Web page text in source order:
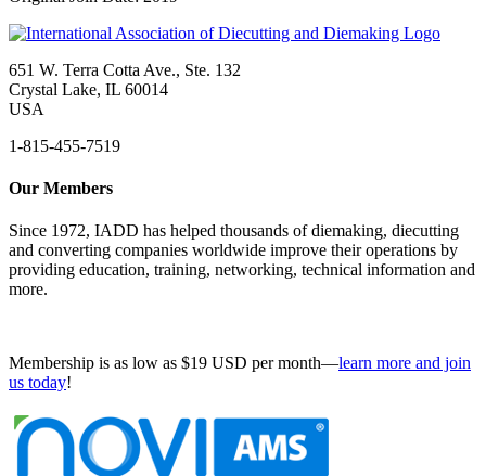
651 W. Terra Cotta Ave., Ste. 132
Crystal Lake, IL 60014
USA
1-815-455-7519
Our Members
Since 1972, IADD has helped thousands of diemaking, diecutting
and converting companies worldwide improve their operations by
providing education, training, networking, technical information and
more.
Membership is as low as $19 USD per month—learn more and join
us today!